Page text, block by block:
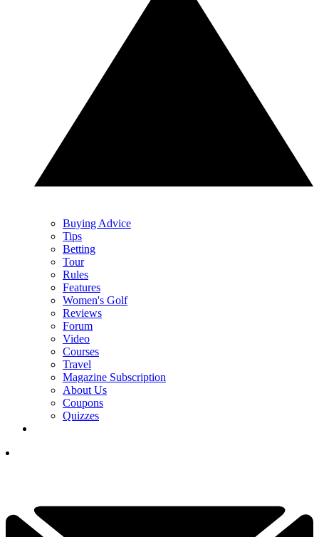
Buying Advice
Tips
Betting
Tour
Rules
Features
Women's Golf
Reviews
Forum
Video
Courses
Travel
Magazine Subscription
About Us
Coupons
Quizzes